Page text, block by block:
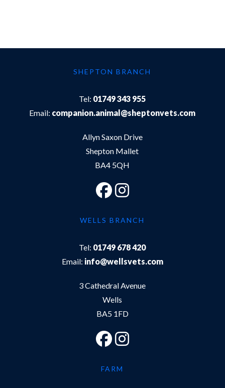
SHEPTON BRANCH
Tel: 01749 343 955
Email: companion.animal@sheptonvets.com
Allyn Saxon Drive
Shepton Mallet
BA4 5QH
WELLS BRANCH
Tel: 01749 678 420
Email: info@wellsvets.com
3 Cathedral Avenue
Wells
BA5 1FD
FARM